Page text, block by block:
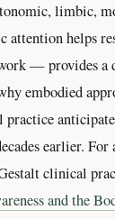
limbic,
attention helps
— provides a
embodied
practice
earlier.
clinical
and the